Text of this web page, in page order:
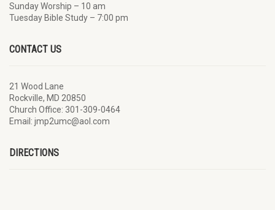
Sunday Worship – 10 am
Tuesday Bible Study – 7:00 pm
CONTACT US
21 Wood Lane
Rockville, MD 20850
Church Office: 301-309-0464
Email: jmp2umc@aol.com
DIRECTIONS